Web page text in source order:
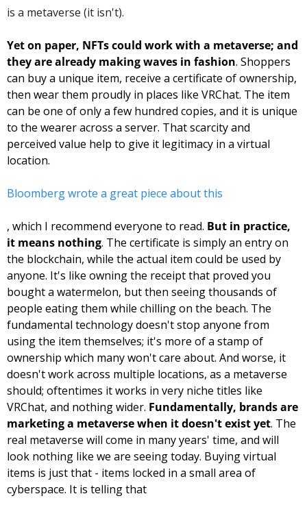
is a metaverse (it isn't).
Yet on paper, NFTs could work with a metaverse; and
they are already making waves in fashion. Shoppers
can buy a unique item, receive a certificate of ownership,
then wear them proudly in places like VRChat. The item
can be one of only a few hundred copies, and it is unique
to the wearer across a server. That scarcity and
perceived value help to give it legitimacy in a virtual
location.
Bloomberg wrote a great piece about this
, which I recommend everyone to read. But in practice,
it means nothing. The certificate is simply an entry on
the blockchain, while the actual item could be used by
anyone. It's like owning the receipt that proved you
bought a watermelon, but then seeing thousands of
people eating them while chilling on the beach. The
fundamental technology doesn't stop anyone from
using the item themselves; it's more of a stamp of
ownership which many won't care about. And worse, it
doesn't work across multiple locations, as a metaverse
should; oftentimes it works in very niche titles like
VRChat, and nothing wider. Fundamentally, brands are
marketing a metaverse when it doesn't exist yet. The
real metaverse will come in many years' time, and will
look nothing like we are seeing today. Buying virtual
items is just that - items locked in a small area of
cyberspace. It is telling that